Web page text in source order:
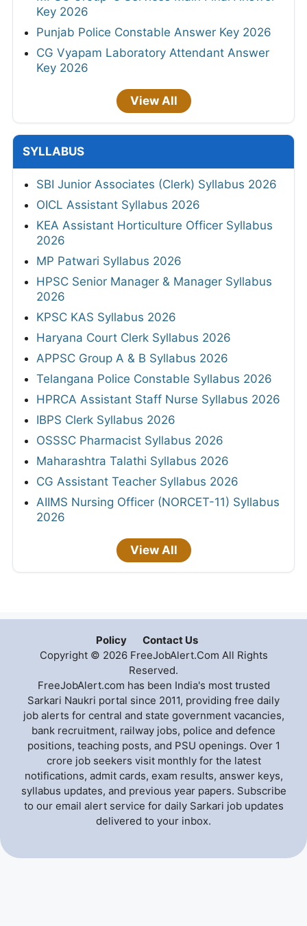
Key 2026
Punjab Police Constable Answer Key 2026
CG Vyapam Laboratory Attendant Answer
Key 2026
View All
SYLLABUS
SBI Junior Associates (Clerk) Syllabus 2026
OICL Assistant Syllabus 2026
KEA Assistant Horticulture Officer Syllabus
2026
MP Patwari Syllabus 2026
HPSC Senior Manager & Manager Syllabus
2026
KPSC KAS Syllabus 2026
Haryana Court Clerk Syllabus 2026
APPSC Group A & B Syllabus 2026
Telangana Police Constable Syllabus 2026
HPRCA Assistant Staff Nurse Syllabus 2026
IBPS Clerk Syllabus 2026
OSSSC Pharmacist Syllabus 2026
Maharashtra Talathi Syllabus 2026
CG Assistant Teacher Syllabus 2026
AIIMS Nursing Officer (NORCET-11) Syllabus
2026
View All
Policy
Contact Us
Copyright © 2026 FreeJobAlert.Com All Rights
Reserved.
FreeJobAlert.com has been India's most trusted
Sarkari Naukri portal since 2011, providing free daily
job alerts for central and state government vacancies,
bank recruitment, railway jobs, police and defence
positions, teaching posts, and PSU openings. Over 1
crore job seekers visit monthly for the latest
notifications, admit cards, exam results, answer keys,
syllabus updates, and previous year papers. Subscribe
to our email alert service for daily Sarkari job updates
delivered to your inbox.